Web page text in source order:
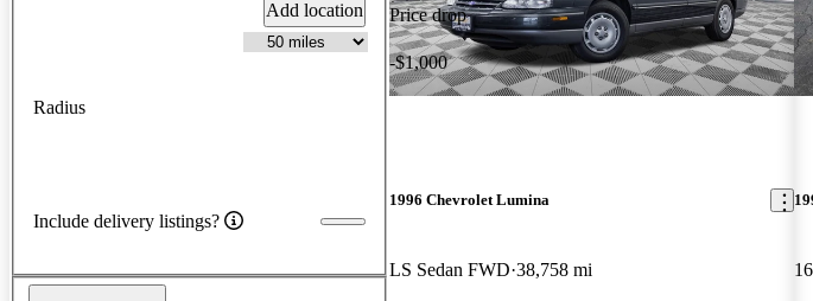
Add location
Radius
Include delivery listings?
Price drop
-$1,000
1996 Chevrolet Lumina
LS Sedan FWD 38,758 mi